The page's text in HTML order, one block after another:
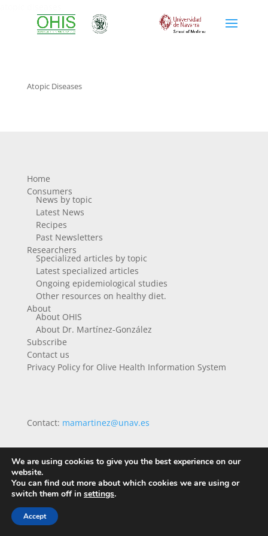
Atopic Diseases
Home
Consumers
News by topic
Latest News
Recipes
Past Newsletters
Researchers
Specialized articles by topic
Latest specialized articles
Ongoing epidemiological studies
Other resources on healthy diet.
About
About OHIS
About Dr. Martínez-González
Subscribe
Contact us
Privacy Policy for Olive Health Information System
Contact: mamartinez@unav.es
We are using cookies to give you the best experience on our
website.
You can find out more about which cookies we are using or
switch them off in settings.
Accept